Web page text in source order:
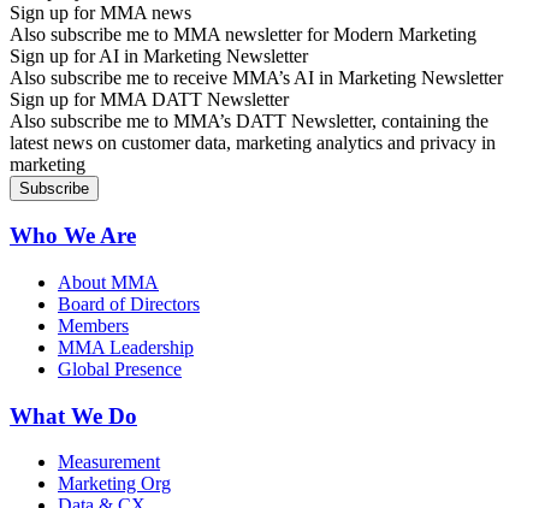
Sign up for MMA news
Also subscribe me to MMA newsletter for Modern Marketing
Sign up for AI in Marketing Newsletter
Also subscribe me to receive MMA’s AI in Marketing Newsletter
Sign up for MMA DATT Newsletter
Also subscribe me to MMA’s DATT Newsletter, containing the
latest news on customer data, marketing analytics and privacy in
marketing
Who We Are
About MMA
Board of Directors
Members
MMA Leadership
Global Presence
What We Do
Measurement
Marketing Org